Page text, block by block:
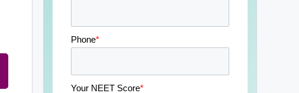
Phone*
Your NEET Score*